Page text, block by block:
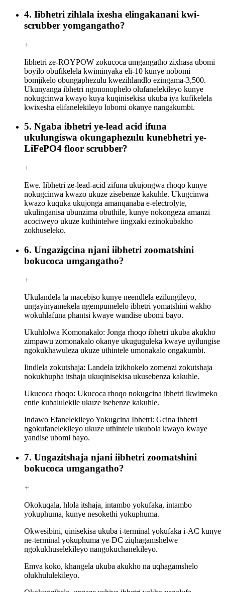
4. Iibhetri zihlala ixesha elingakanani kwi-
scrubber yomgangatho?
+
Iibhetri ze-ROYPOW zokucoca umgangatho zixhasa ubomi
boyilo obufikelela kwiminyaka eli-10 kunye nobomi
bomjikelo obungaphezulu kwezihlandlo ezingama-3,500.
Ukunyanga ibhetri ngononophelo olufanelekileyo kunye
nokugcinwa kwayo kuya kuqinisekisa ukuba iya kufikelela
kwixesha elifanelekileyo lobomi okanye nangakumbi.
5. Ngaba ibhetri ye-lead acid ifuna
ukulungiswa okungaphezulu kunebhetri ye-
LiFePO4 floor scrubber?
+
Ewe. Iibhetri ze-lead-acid zifuna ukujongwa rhoqo kunye
nokugcinwa kwazo ukuze zisebenze kakuhle. Ukugcinwa
kwazo kuquka ukujonga amanqanaba e-electrolyte,
ukulinganisa ubunzima obuthile, kunye nokongeza amanzi
acociweyo ukuze kuthintelwe iingxaki ezinokubakho
zokhuseleko.
6. Ungazigcina njani iibhetri zoomatshini
bokucoca umgangatho?
+
Ukulandela la macebiso kunye neendlela ezilungileyo,
ungayinyamekela ngempumelelo ibhetri yomatshini wakho
wokuhlafuna phantsi kwaye wandise ubomi bayo.
Ukuhlolwa Komonakalo: Jonga rhoqo ibhetri ukuba akukho
zimpawu zomonakalo okanye ukuguguleka kwaye uyilungise
ngokukhawuleza ukuze uthintele umonakalo ongakumbi.
Iindlela zokutshaja: Landela izikhokelo zomenzi zokutshaja
nokukhupha itshaja ukuqinisekisa ukusebenza kakuhle.
Ukucoca rhoqo: Ukucoca rhoqo nokugcina ibhetri ikwimeko
entle kubalulekile ukuze isebenze kakuhle.
Indawo Efanelekileyo Yokugcina Ibhetri: Gcina ibhetri
ngokufanelekileyo ukuze uthintele ukubola kwayo kwaye
yandise ubomi bayo.
7. Ungazitshaja njani iibhetri zoomatshini
bokucoca umgangatho?
+
Okokuqala, hlola itshaja, intambo yokufaka, intambo
yokuphuma, kunye nesokethi yokuphuma.
Okwesibini, qinisekisa ukuba i-terminal yokufaka i-AC kunye
ne-terminal yokuphuma ye-DC ziqhagamshelwe
ngokukhuselekileyo nangokuchanekileyo.
Emva koko, khangela ukuba akukho na uqhagamshelo
olukhululekileyo.